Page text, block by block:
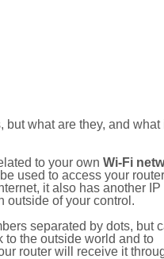
what are they, and what
to your own Wi-Fi
used to access your
it also has another IP
outside of your control.
separated by dots, but
to the outside world and to
router will receive it